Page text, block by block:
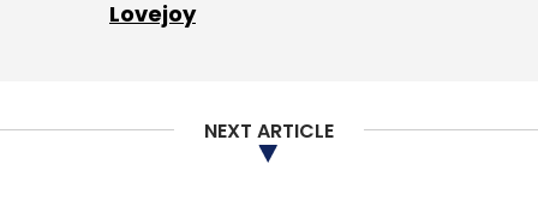
Leave Your Comment(s)
Lovejoy
NEXT ARTICLE